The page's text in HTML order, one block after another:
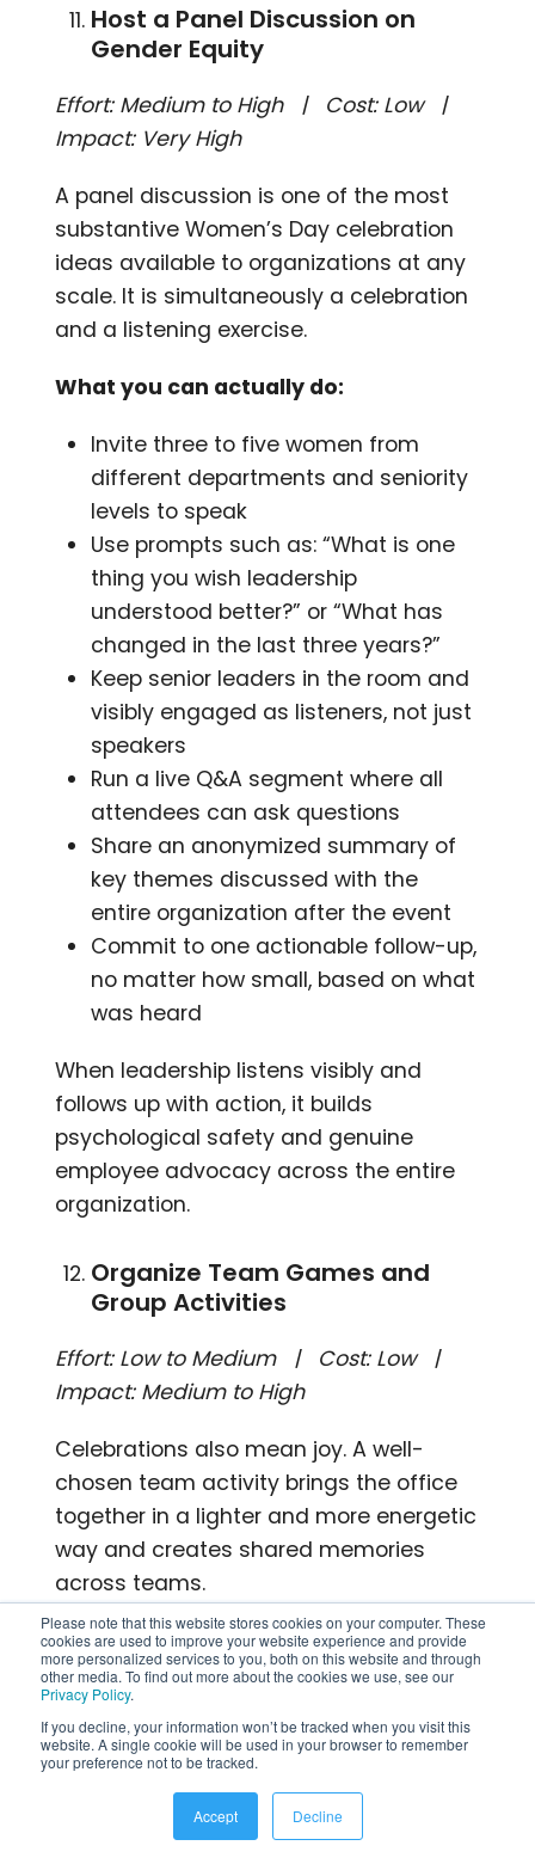
Please note that this website stores cookies on your computer. These
cookies are used to improve your website experience and provide
more personalized services to you, both on this website and through
other media. To find out more about the cookies we use, see our
Privacy Policy.
If you decline, your information won’t be tracked when you visit this
website. A single cookie will be used in your browser to remember
your preference not to be tracked.
Accept Decline
Host a Panel Discussion on
Gender Equity
Effort: Medium to High | Cost: Low |
Impact: Very High
A panel discussion is one of the most
substantive Women’s Day celebration
ideas available to organizations at any
scale. It is simultaneously a celebration
and a listening exercise.
What you can actually do:
Invite three to five women from
different departments and seniority
levels to speak
Use prompts such as: “What is one
thing you wish leadership
understood better?” or “What has
changed in the last three years?”
Keep senior leaders in the room and
visibly engaged as listeners, not just
speakers
Run a live Q&A segment where all
attendees can ask questions
Share an anonymized summary of
key themes discussed with the
entire organization after the event
Commit to one actionable follow-up,
no matter how small, based on what
was heard
When leadership listens visibly and
follows up with action, it builds
psychological safety and genuine
employee advocacy across the entire
organization.
Organize Team Games and
Group Activities
Effort: Low to Medium | Cost: Low |
Impact: Medium to High
Celebrations also mean joy. A well-
chosen team activity brings the office
together in a lighter and more energetic
way and creates shared memories
across teams.
What you can actually do:
Run a Women’s Day themed trivia
game covering history,
achievements, and pop culture
Organize a team cooking or baking
challenge with a prize for the